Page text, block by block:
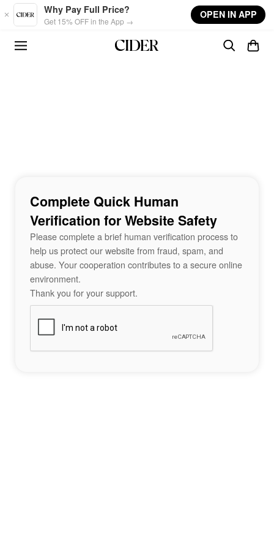
Skip to main content
Why Pay Full Price?
Get 15% OFF in the App →
OPEN IN APP
Complete Quick Human
Verification for Website Safety
Please complete a brief human verification process to
help us protect our website from fraud, spam, and
abuse. Your cooperation contributes to a secure online
environment.
Thank you for your support.